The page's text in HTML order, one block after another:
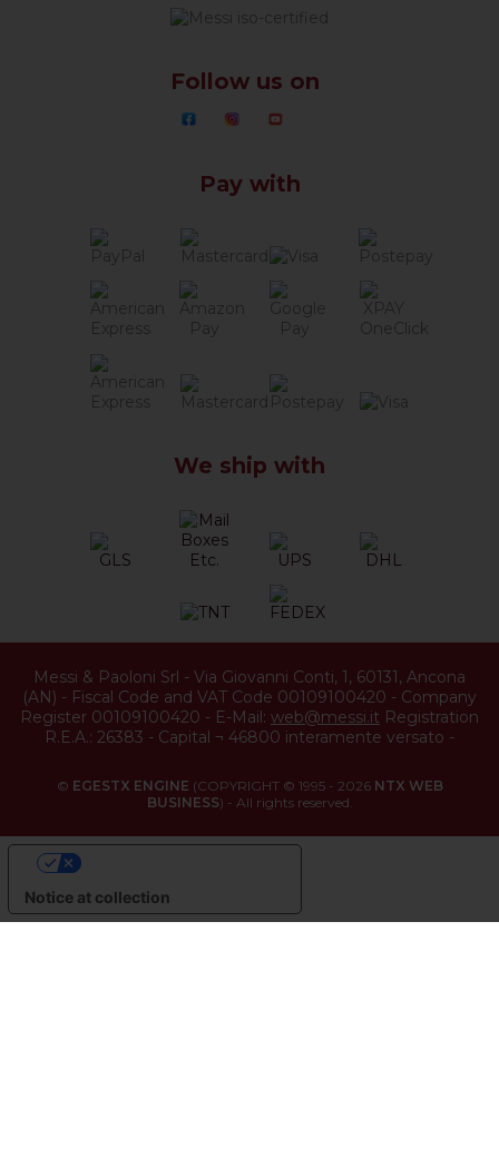
Follow us on
Pay with
We ship with
Messi & Paoloni Srl - Via Giovanni Conti, 1, 60131, Ancona
(AN) - Fiscal Code and VAT Code 00109100420 - Company
Register 00109100420 - E-Mail: web@messi.it Registration
R.E.A.: 26383 - Capital ¬ 46800 interamente versato -
© EGESTX ENGINE (COPYRIGHT © 1995 - 2026 NTX WEB
BUSINESS) - All rights reserved.
Notice at collection